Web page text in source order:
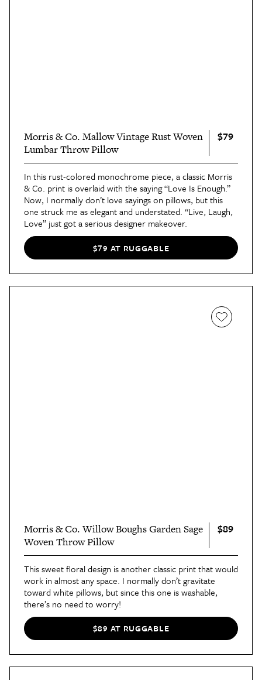
Morris & Co. Mallow Vintage Rust Woven
Lumbar Throw Pillow
$79
In this rust-colored monochrome piece, a classic Morris
& Co. print is overlaid with the saying “Love Is Enough.”
Now, I normally don’t love sayings on pillows, but this
one struck me as elegant and understated. “Live, Laugh,
Love” just got a serious designer makeover.
$79 AT RUGGABLE
Morris & Co. Willow Boughs Garden Sage
Woven Throw Pillow
$89
This sweet floral design is another classic print that would
work in almost any space. I normally don’t gravitate
toward white pillows, but since this one is washable,
there’s no need to worry!
$89 AT RUGGABLE